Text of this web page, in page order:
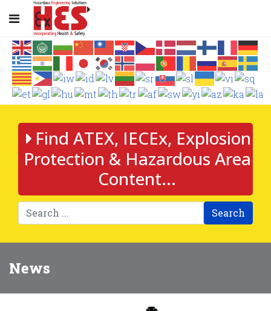
Find ATEX, IECEx, Explosion
Protection & Hazardous Area
Content...
Search
News